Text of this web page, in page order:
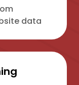
data